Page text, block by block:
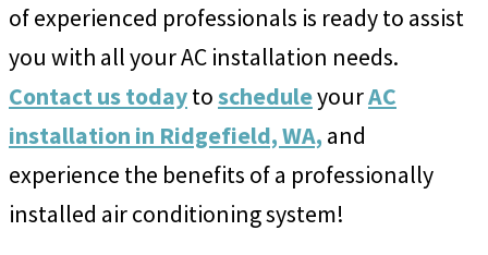
of experienced professionals is ready to assist
you with all your AC installation needs.
Contact us todaytoscheduleyourAC
installation in Ridgefield, WA, and
experience the benefits of a professionally
installed air conditioning system!